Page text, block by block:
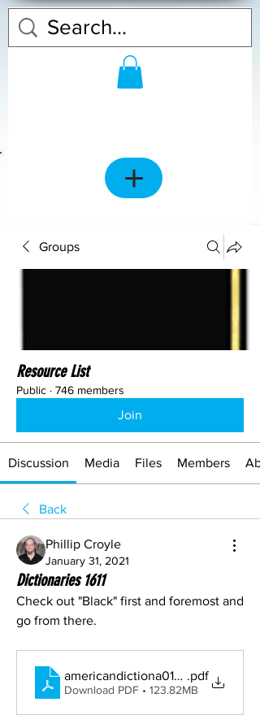
Groups
Resource List
Public · 746 members
Join
Discussion Media Files Members
Back
Phillip Croyle
January 31, 2021
Dictionaries 1611
Check out "Black" first and foremost and
go from there.
americandictiona01websrich
.pdf
Download PDF • 123.82MB